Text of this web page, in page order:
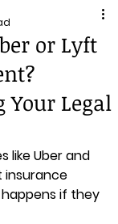
or Lyft
Legal
like Uber and
insurance
if they